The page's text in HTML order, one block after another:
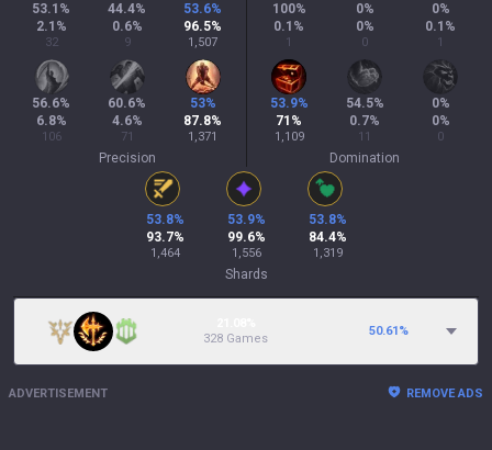
53.1 %
2.1 %
32
44.4%
0.6%
9
53.6%
96.5%
1,507
56.6%
6.8%
106
60.6%
4.6%
71
53%
87.8%
1,371
Precision
100%
0.1 %
1
0%
0%
0
0%
0.1 %
1
53.9%
71 %
1,109
54.5%
0.7%
11
0%
0%
0
Domination
53.8%
93.7%
1,464
53.9%
99.6%
1,556
53.8%
84.4%
1,319
Shards
328 Games
50.61%
ADVERTISEMENT REMOVE ADS